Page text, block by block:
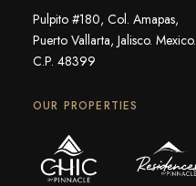
Pulpito #180, Col. Amapas,
Puerto Vallarta, Jalisco. Mexico.
C.P. 48399
OUR PROPERTIES